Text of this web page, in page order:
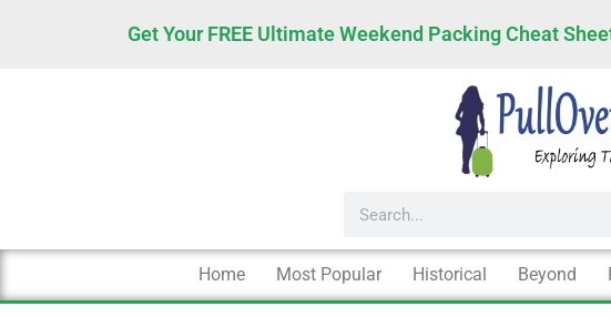
Get Your FREE Ultimate Weekend Packing Cheat
Search
Home Most Popular Historical Beyond